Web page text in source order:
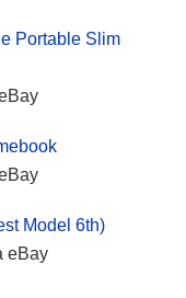
Portable Slim
Model 6th)
eBay